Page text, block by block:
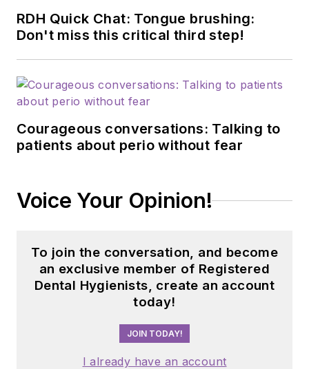
operatory 40-plus
hours each week. In
hygiene podcastA
Tale of Two
Hygienistswith his
cofounder Michelle
success, they were
chapter in dental
audio content with
The Dental Podcast
Network,
which consists of 10
short-format shows
on different dental
RDH Quick Chat: Tongue brushing:
Don't miss this critical third step!
Courageous conversations: Talking to
patients about perio without fear
Voice Your Opinion!
To join the conversation, and become
an exclusive member of Registered
Dental Hygienists, create an account
today!
JOIN TODAY!
I already have an account